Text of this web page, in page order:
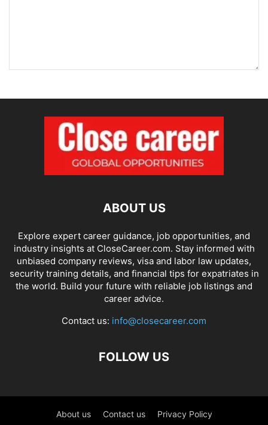
ABOUT US
Explore expert career guidance, job opportunities, and
industry insights at CloseCareer.com. Stay informed with
unbiased company reviews, visa and labor law updates,
security training details, and financial tips for expatriates in
the world. Build your future with reliable job listings and
career advice.
Contact us: info@closecareer.com
FOLLOW US
About us Contact us Privacy Policy